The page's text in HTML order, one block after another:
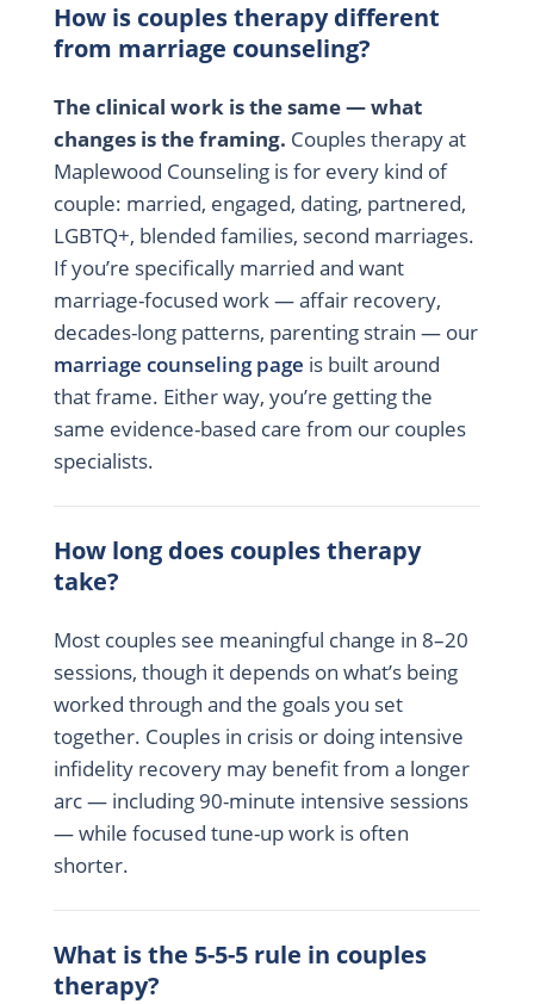
How is couples therapy different
from marriage counseling?
The clinical work is the same — what
changes is the framing. Couples therapy at
Maplewood Counseling is for every kind of
couple: married, engaged, dating, partnered,
LGBTQ+, blended families, second marriages.
If you’re specifically married and want
marriage-focused work — affair recovery,
decades-long patterns, parenting strain — our
marriage counseling page is built around
that frame. Either way, you’re getting the
same evidence-based care from our couples
specialists.
How long does couples therapy
take?
Most couples see meaningful change in 8–20
sessions, though it depends on what’s being
worked through and the goals you set
together. Couples in crisis or doing intensive
infidelity recovery may benefit from a longer
arc — including 90-minute intensive sessions
— while focused tune-up work is often
shorter.
What is the 5-5-5 rule in couples
therapy?